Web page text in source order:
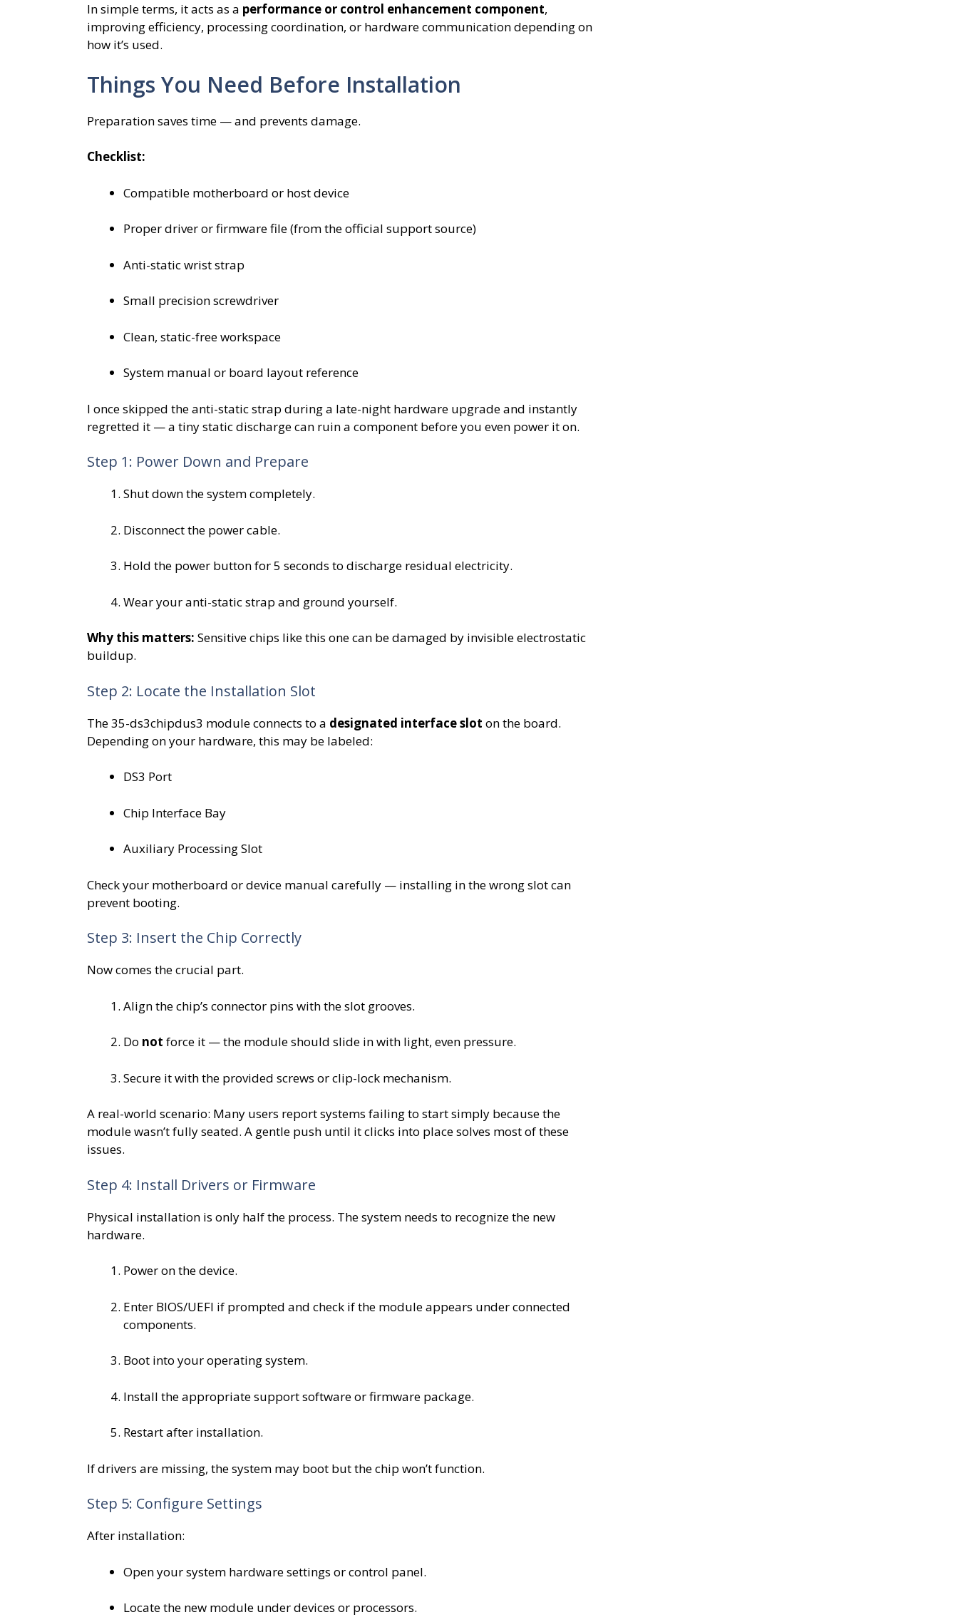
In simple terms, it acts as a performance or control enhancement component,
improving efficiency, processing coordination, or hardware communication depending on
how it’s used.
Things You Need Before Installation
Preparation saves time — and prevents damage.
Checklist:
Compatible motherboard or host device
Proper driver or firmware file (from the official support source)
Anti-static wrist strap
Small precision screwdriver
Clean, static-free workspace
System manual or board layout reference
I once skipped the anti-static strap during a late-night hardware upgrade and instantly
regretted it — a tiny static discharge can ruin a component before you even power it on.
Step 1: Power Down and Prepare
Shut down the system completely.
Disconnect the power cable.
Hold the power button for 5 seconds to discharge residual electricity.
Wear your anti-static strap and ground yourself.
Why this matters: Sensitive chips like this one can be damaged by invisible electrostatic
buildup.
Step 2: Locate the Installation Slot
The 35-ds3chipdus3 module connects to a designated interface slot on the board.
Depending on your hardware, this may be labeled:
DS3 Port
Chip Interface Bay
Auxiliary Processing Slot
Check your motherboard or device manual carefully — installing in the wrong slot can
prevent booting.
Step 3: Insert the Chip Correctly
Now comes the crucial part.
Align the chip’s connector pins with the slot grooves.
Do not force it — the module should slide in with light, even pressure.
Secure it with the provided screws or clip-lock mechanism.
A real-world scenario: Many users report systems failing to start simply because the
module wasn’t fully seated. A gentle push until it clicks into place solves most of these
issues.
Step 4: Install Drivers or Firmware
Physical installation is only half the process. The system needs to recognize the new
hardware.
Power on the device.
Enter BIOS/UEFI if prompted and check if the module appears under connected
components.
Boot into your operating system.
Install the appropriate support software or firmware package.
Restart after installation.
If drivers are missing, the system may boot but the chip won’t function.
Step 5: Configure Settings
After installation:
Open your system hardware settings or control panel.
Locate the new module under devices or processors.